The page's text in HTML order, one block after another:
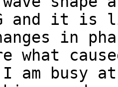
and it is
in
what
am busy at